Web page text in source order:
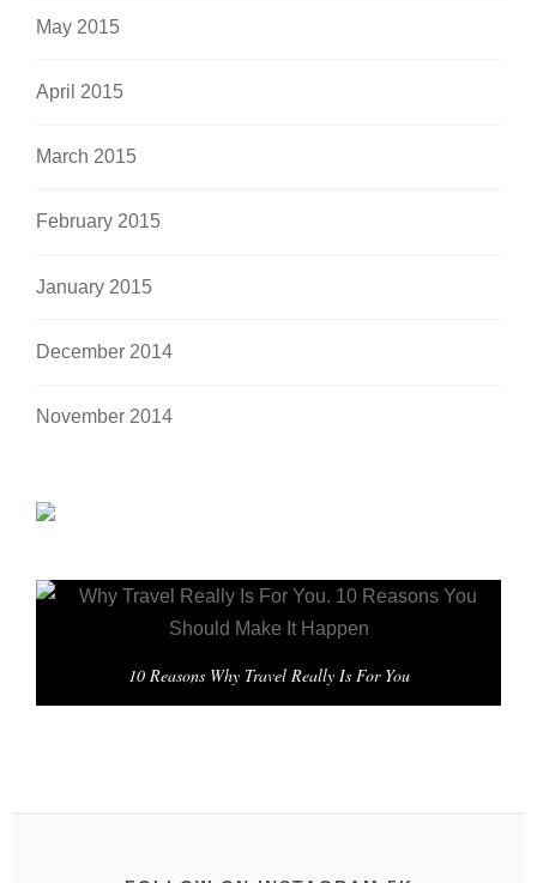
May 2015
April 2015
March 2015
February 2015
January 2015
December 2014
November 2014
10 Reasons Why Travel Really Is For You